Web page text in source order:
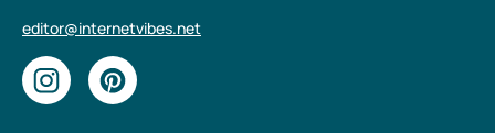
editor@internetvibes.net